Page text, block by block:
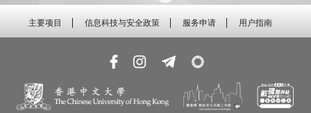
主要项目 信息科技与安全政策 服务申请 用户指南